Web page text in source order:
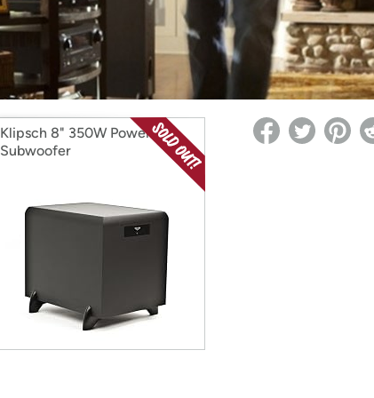
Re-login required on Woot! for benefits to take effect
Klipsch 8" 350W Powered
Subwoofer